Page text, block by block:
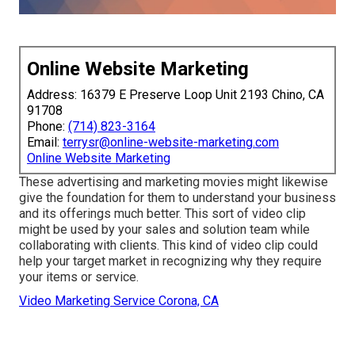
Online Website Marketing
Address: 16379 E Preserve Loop Unit 2193 Chino, CA
91708
Phone: (714) 823-3164
Email: terrysr@online-website-marketing.com
Online Website Marketing
These advertising and marketing movies might likewise
give the foundation for them to understand your business
and its offerings much better. This sort of video clip
might be used by your sales and solution team while
collaborating with clients. This kind of video clip could
help your target market in recognizing why they require
your items or service.
Video Marketing Service Corona, CA